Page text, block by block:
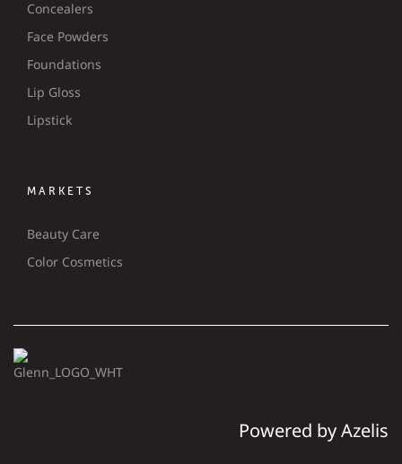
Concealers
Face Powders
Foundations
Lip Gloss
Lipstick
MARKETS
Beauty Care
Color Cosmetics
Powered by Azelis